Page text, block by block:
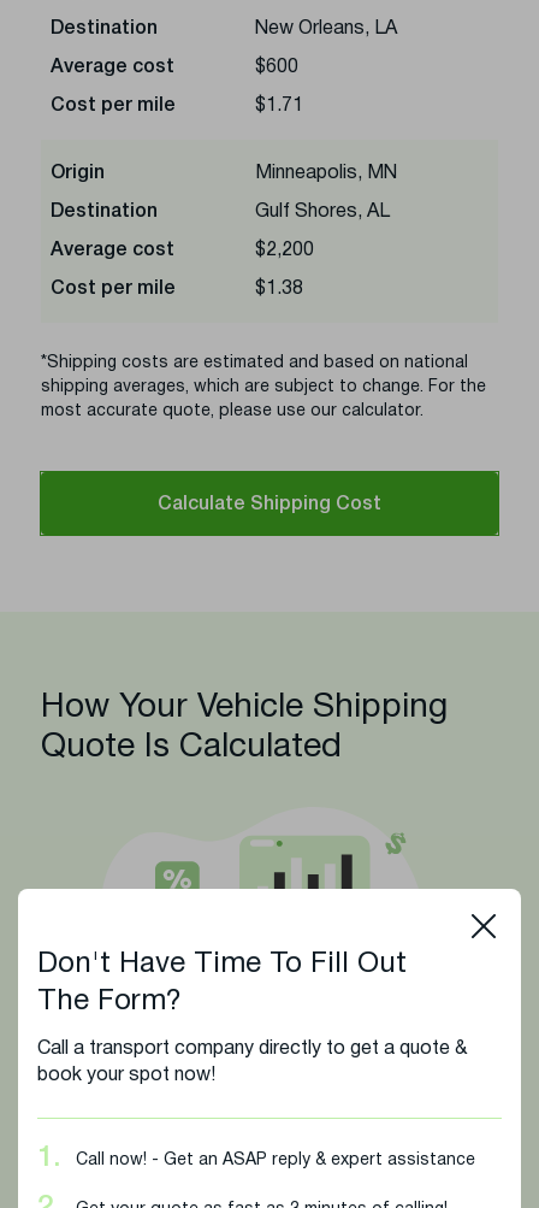
Destination New Orleans, LA
Average cost $600
Cost per mile $1.71
Origin Minneapolis, MN
Destination Gulf Shores, AL
Average cost $2,200
Cost per mile $1.38
*Shipping costs are estimated and based on national
shipping averages, which are subject to change. For the
most accurate quote, please use our calculator.
Calculate Shipping Cost
How Your Vehicle Shipping
Quote Is Calculated
The cost of shipping your vehicle is determined by
several essential factors to ensure you receive a fair
and accurate rate. We base your quote on key
details that help reflect the true price of your specific
transport:
Don't Have Time To Fill Out
The Form?
Call a transport company directly to get a quote &
book your spot now!
1. Call now! - Get an ASAP reply & expert assistance